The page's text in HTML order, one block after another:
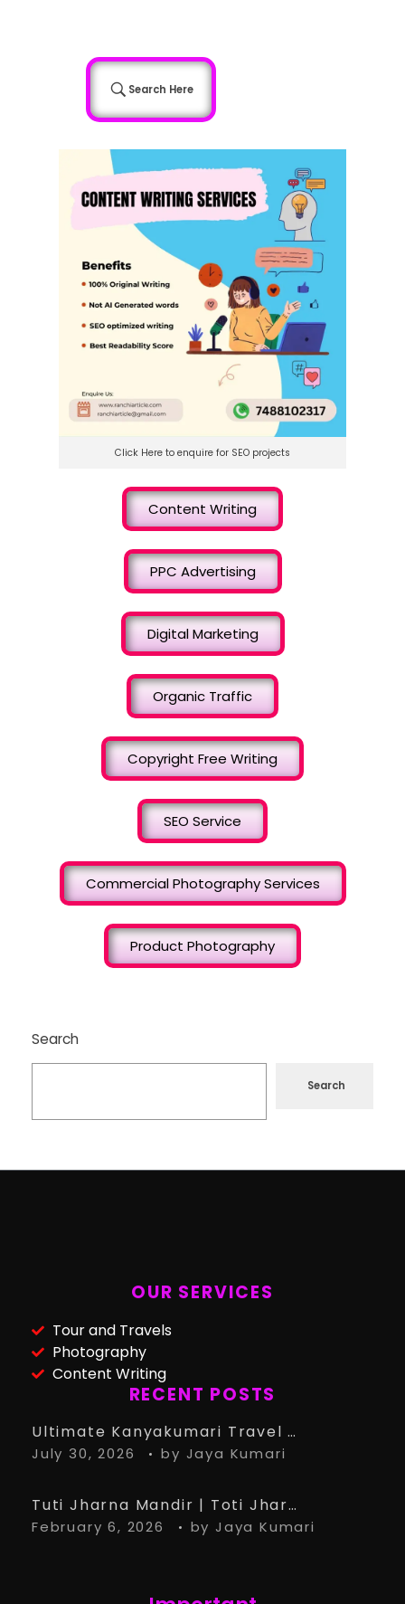
Search Here
Click Here to enquire for SEO projects
Content Writing
PPC Advertising
Digital Marketing
Organic Traffic
Copyright Free Writing
SEO Service
Commercial Photography Services
Product Photography
Search
Search
OUR SERVICES
Tour and Travels
Photography
Content Writing
RECENT POSTS
Ultimate Kanyakumari Travel Guide: 15 Must-Know Tips for the Perfect Trip
July 30, 2026 by Jaya Kumari
Tuti Jharna Mandir | Toti Jharna Must visit in 2026 | Story Behind Tuti Jharna – Ranchi Article
February 6, 2026 by Jaya Kumari